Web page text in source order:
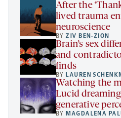
After the
lived trauma
neuroscience
BYZIV BEN-ZION
Brain’s sex
and
finds
BY LAUREN
Watching the
Lucid
generative
BY MAGDALENA